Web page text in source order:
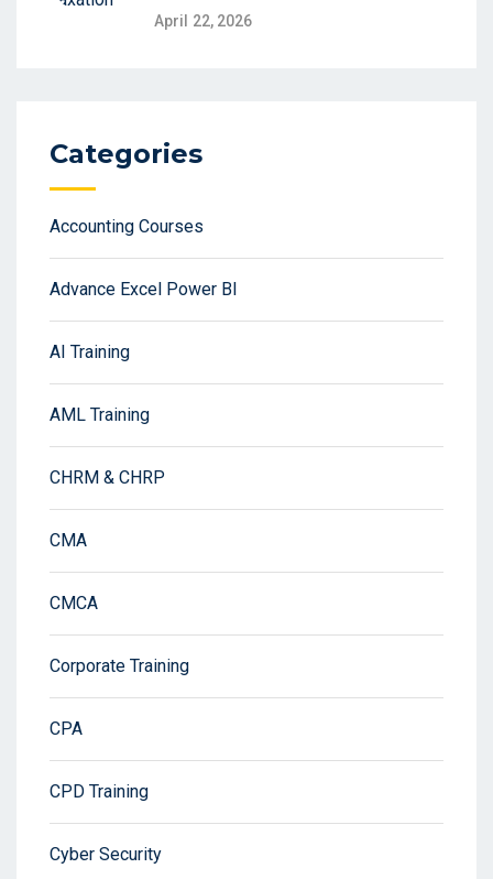
April 22, 2026
Categories
Accounting Courses
Advance Excel Power BI
AI Training
AML Training
CHRM & CHRP
CMA
CMCA
Corporate Training
CPA
CPD Training
Cyber Security